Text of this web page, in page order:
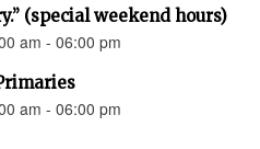
(special weekend hours)
am - 06:00 pm
am - 06:00 pm